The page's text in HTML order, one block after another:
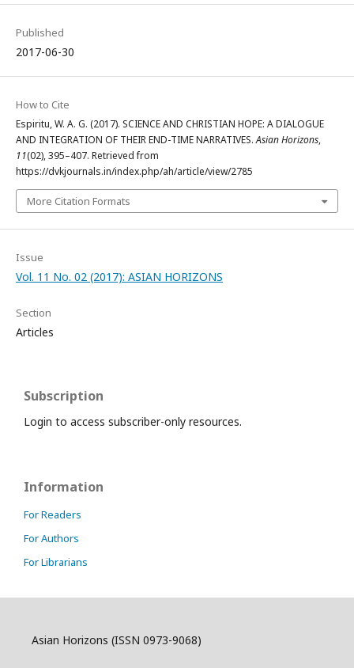
Published
2017-06-30
How to Cite
Espiritu, W. A. G. (2017). SCIENCE AND CHRISTIAN HOPE: A DIALOGUE
AND INTEGRATION OF THEIR END-TIME NARRATIVES.Asian Horizons,
11(02), 395–407. Retrieved from
https://dvkjournals.in/index.php/ah/article/view/2785
More Citation Formats
Issue
Vol. 11 No. 02 (2017): ASIAN HORIZONS
Section
Articles
Subscription
Login to access subscriber-only resources.
Information
For Readers
For Authors
For Librarians
Asian Horizons (ISSN 0973-9068)